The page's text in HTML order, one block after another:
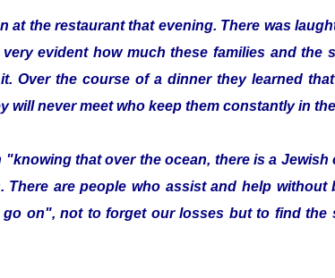
at the restaurant that evening. There was
evident how much these families and the
Over the course of a dinner they learned
will never meet who keep them constantly in
"knowing that over the ocean, there is a
There are people who assist and help without
go on", not to forget our losses but to find